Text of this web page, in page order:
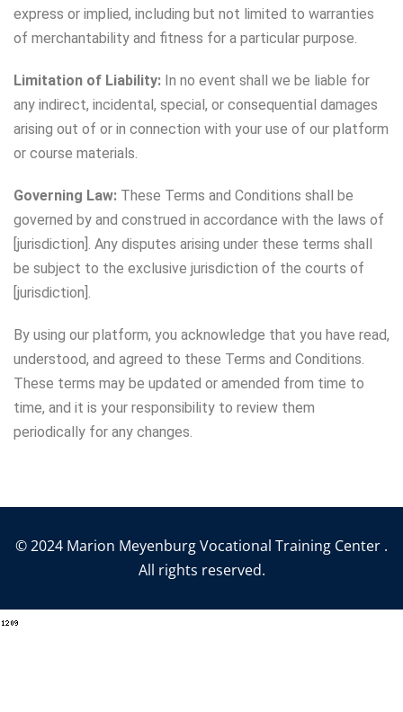
express or implied, including but not limited to warranties
of merchantability and fitness for a particular purpose.
Limitation of Liability: In no event shall we be liable for
any indirect, incidental, special, or consequential damages
arising out of or in connection with your use of our platform
or course materials.
Governing Law: These Terms and Conditions shall be
governed by and construed in accordance with the laws of
[jurisdiction]. Any disputes arising under these terms shall
be subject to the exclusive jurisdiction of the courts of
[jurisdiction].
By using our platform, you acknowledge that you have read,
understood, and agreed to these Terms and Conditions.
These terms may be updated or amended from time to
time, and it is your responsibility to review them
periodically for any changes.
© 2024 Marion Meyenburg Vocational Training Center .
All rights reserved.